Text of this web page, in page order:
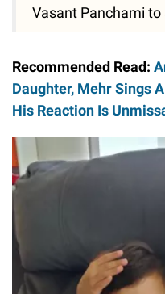
Vasant Panchami
Recommended Read:
Daughter, Mehr Sings
His Reaction Is